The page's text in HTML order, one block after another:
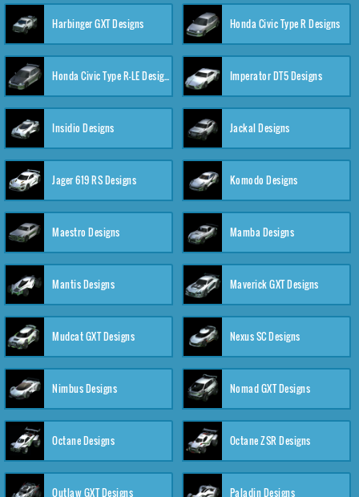
Harbinger GXT Designs Honda Civic Type R Designs
Honda Civic Type R-LE Designs Imperator DT5 Designs
Insidio Designs Jackal Designs
Jager 619 RS Designs Komodo Designs
Maestro Designs Mamba Designs
Mantis Designs Maverick GXT Designs
Mudcat GXT Designs Nexus SC Designs
Nimbus Designs Nomad GXT Designs
Octane Designs Octane ZSR Designs
Outlaw GXT Designs Paladin Designs